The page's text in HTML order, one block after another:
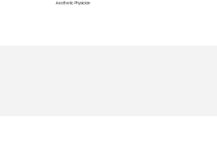
Aesthetic Physician